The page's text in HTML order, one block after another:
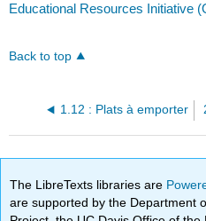
Educational Resources Initiative
Back to top
1.12 : Plats à emporter
The LibreTexts libraries are
are supported by the Department